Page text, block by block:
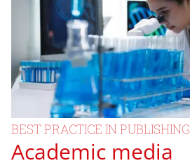
BEST PRACTICE IN PUBLISHING
Academic media